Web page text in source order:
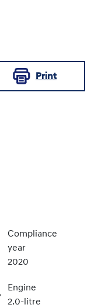
Print
Compliance
year
2020
Engine
2.0-litre